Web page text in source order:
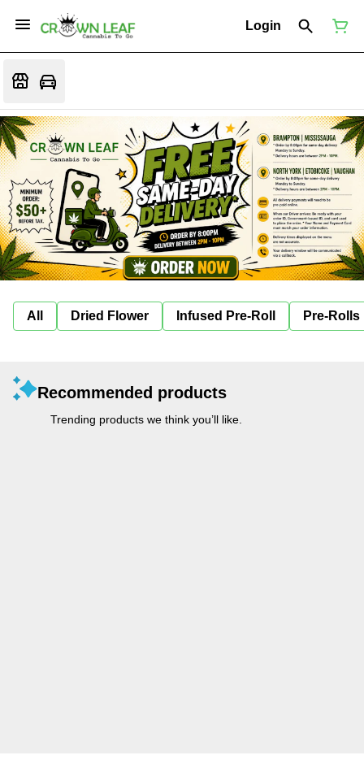
Login
All Dried Flower Infused Pre-Roll Pre-Rolls
Recommended products
Trending products we think you’ll like.